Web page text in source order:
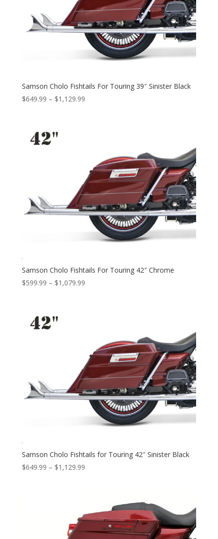
Samson Cholo Fishtails For Touring 39″ Sinister Black
$649.99 – $1,129.99Price
Samson Cholo Fishtails For Touring 42″ Chrome
$599.99 – $1,079.99Price
Samson Cholo Fishtails for Touring 42″ Sinister Black
$649.99 – $1,129.99Price
$1,129.99